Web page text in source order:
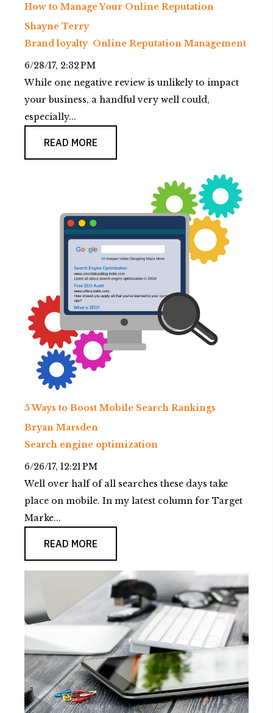
How to Manage Your Online Reputation
Shayne Terry
Brand loyalty Online Reputation Management
6/28/17, 2:32 PM
While one negative review is unlikely to impact
your business, a handful very well could,
especially...
READ MORE
5 Ways to Boost Mobile Search Rankings
Bryan Marsden
Search engine optimization
6/26/17, 12:21 PM
Well over half of all searches these days take
place on mobile. In my latest column for Target
Marke...
READ MORE